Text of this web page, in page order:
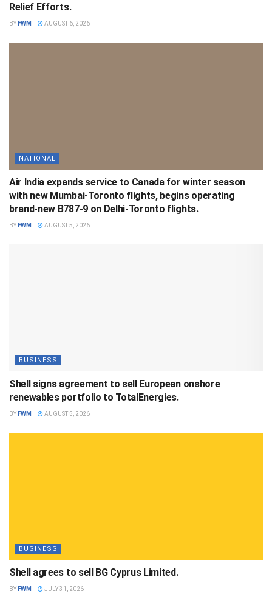
Relief Efforts.
BY FWM AUGUST 6, 2026
NATIONAL
Air India expands service to Canada for winter season
with new Mumbai-Toronto flights, begins operating
brand-new B787-9 on Delhi-Toronto flights.
BY FWM AUGUST 5, 2026
BUSINESS
Shell signs agreement to sell European onshore
renewables portfolio to TotalEnergies.
BY FWM AUGUST 5, 2026
BUSINESS
Shell agrees to sell BG Cyprus Limited.
BY FWM JULY 31, 2026